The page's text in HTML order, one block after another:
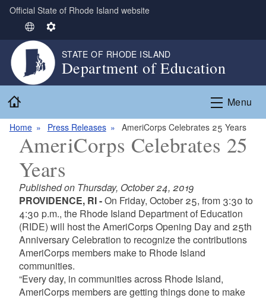
Skip to main content
Official State of Rhode Island website
S
e
e
c
a
n
g
u
a
g
e
S
e
t
i
s
STATE OF RHODE ISLAND
Department of Education
Menu
Home Press Releases AmeriCorps Celebrates 25 Years
AmeriCorps Celebrates 25
Years
Published on Thursday, October 24, 2019
PROVIDENCE, RI -On Friday, October 25, from 3:30 to
4:30 p.m., the Rhode Island Department of Education
(RIDE) will host the AmeriCorps Opening Day and 25th
Anniversary Celebration to recognize the contributions
AmeriCorps members make to Rhode Island
communities.
“Every day, in communities across Rhode Island,
AmeriCorps members are getting things done to make